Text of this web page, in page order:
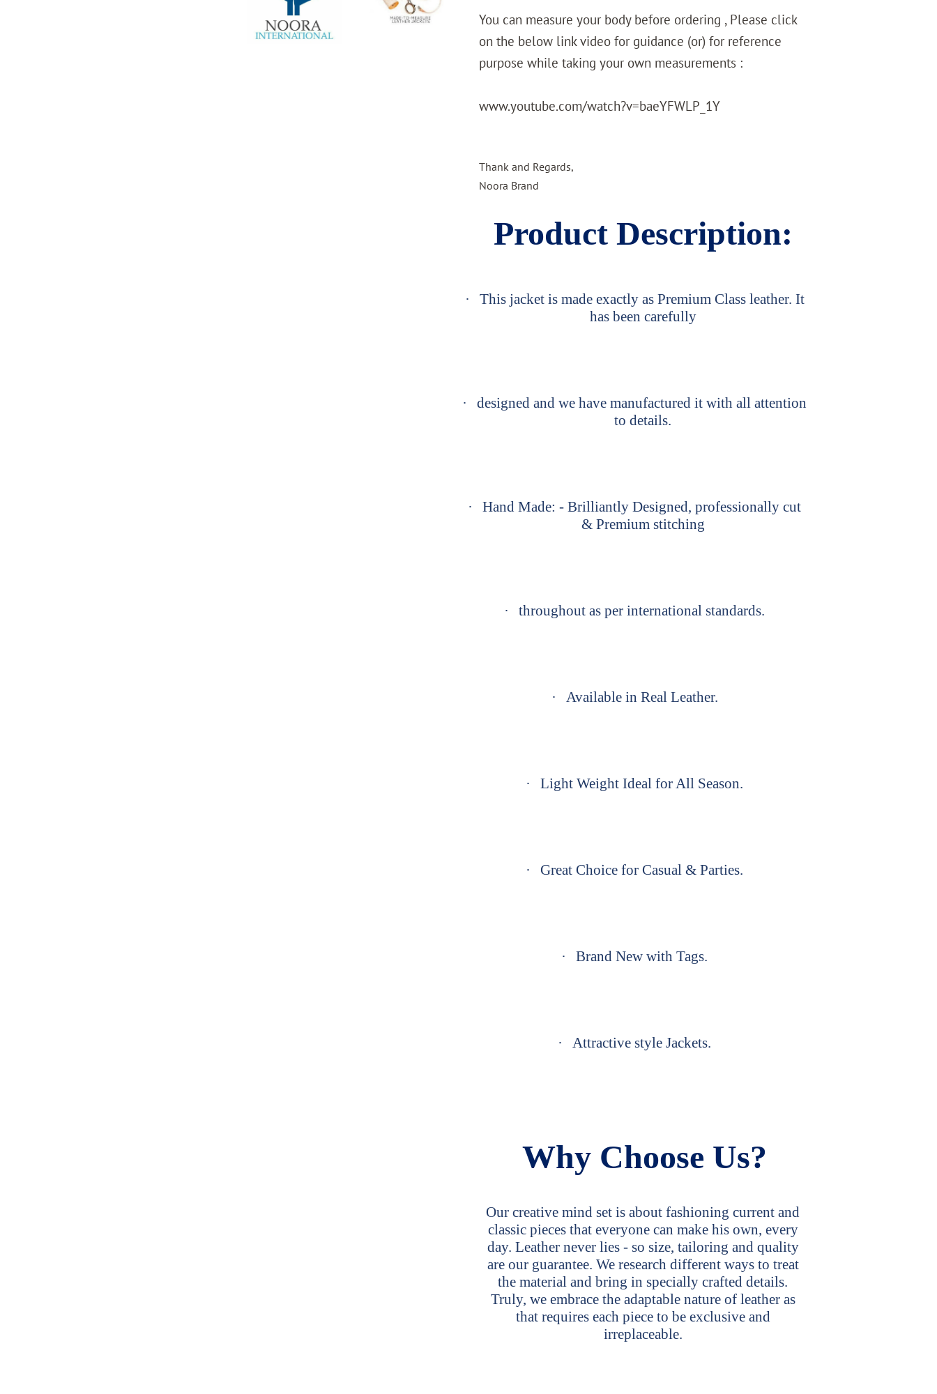
You can measure your body before ordering , Please click
on the below link video for guidance (or) for reference
purpose while taking your own measurements :
www.youtube.com/watch?v=baeYFWLP_1Y
Thank and Regards,
Noora Brand
Product Description:
·
This jacket is made exactly as Premium Class leather. It
has been carefully
·
designed and we have manufactured it with all attention
to details.
·
Hand Made: - Brilliantly Designed, professionally cut
& Premium stitching
· throughout as per international standards.
· Available in Real Leather.
· Light Weight Ideal for All Season.
· Great Choice for Casual & Parties.
· Brand New with Tags.
· Attractive style Jackets.
Why Choose Us?
Our creative mind set is about fashioning current and
classic pieces that everyone can make his own, every
day. Leather never lies - so size, tailoring and quality
are our guarantee. We research different ways to treat
the material and bring in specially crafted details.
Truly, we embrace the adaptable nature of leather as
that requires each piece to be exclusive and
irreplaceable.